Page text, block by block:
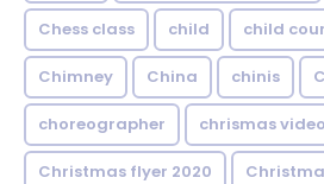
Chess class child child
Chimney China chinis
choreographer chrismas video
Christmas flyer 2020